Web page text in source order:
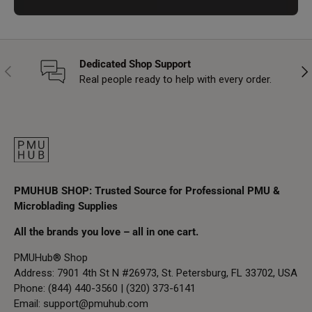
Previous
Dedicated Shop Support
Real people ready to help with every order.
PMUHUB SHOP: Trusted Source for Professional PMU &
Microblading Supplies
All the brands you love – all in one cart.
PMUHub® Shop
Address: 7901 4th St N #26973, St. Petersburg, FL 33702, USA
Phone: (844) 440-3560 | (320) 373-6141
Email: support@pmuhub.com